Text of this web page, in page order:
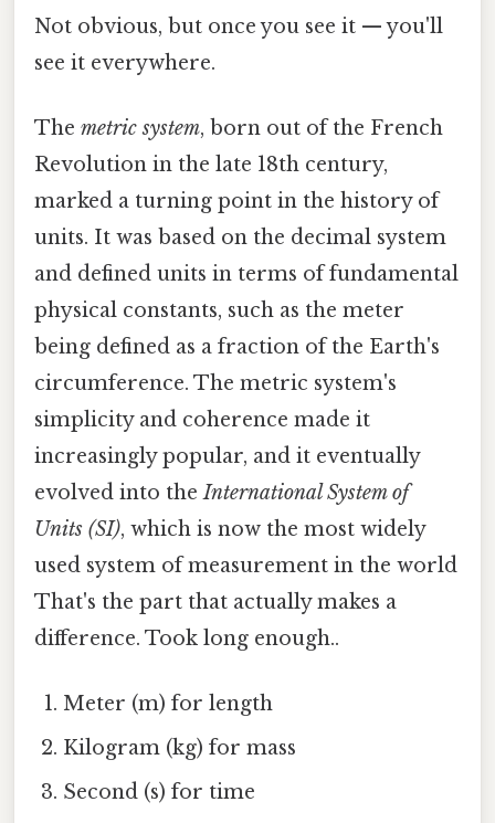
Not obvious, but once you see it — you'll
see it everywhere.
The metric system, born out of the French
Revolution in the late 18th century,
marked a turning point in the history of
units. It was based on the decimal system
and defined units in terms of fundamental
physical constants, such as the meter
being defined as a fraction of the Earth's
circumference. The metric system's
simplicity and coherence made it
increasingly popular, and it eventually
evolved into theInternational System of
Units (SI), which is now the most widely
used system of measurement in the world
That's the part that actually makes a
difference. Took long enough..
Meter (m) for length
Kilogram (kg) for mass
Second (s) for time